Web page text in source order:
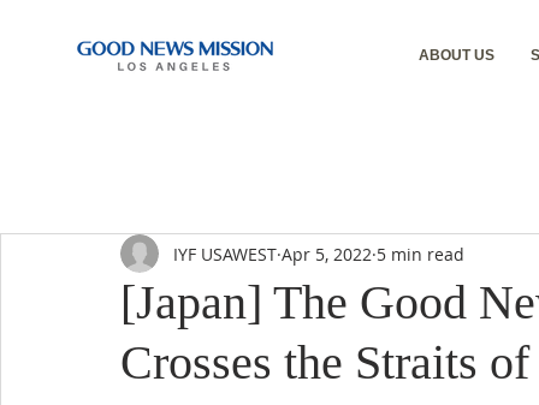
ABOUT US
[Japan] The Good
Crosses the Straits
IYF USAWEST Apr 5, 2022 5 min read